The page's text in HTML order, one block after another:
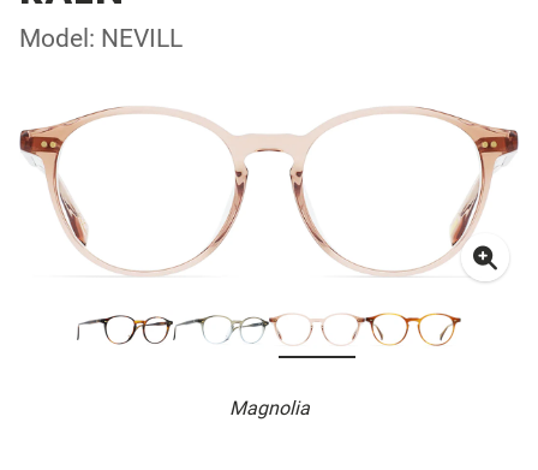
Model: NEVILL
Magnolia